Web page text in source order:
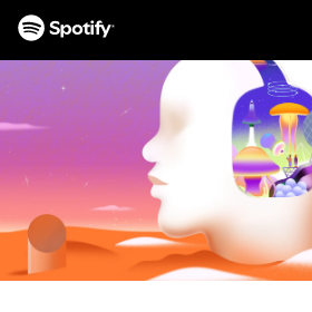
TO
CONTENT